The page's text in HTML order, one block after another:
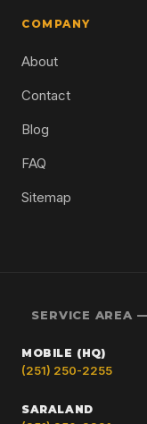
COMPANY
About
Contact
Blog
FAQ
Sitemap
SERVICE AREA
MOBILE (HQ)
(251) 250-2255
SARALAND